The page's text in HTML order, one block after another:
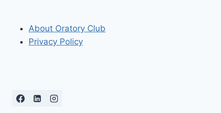
About Oratory Club
Privacy Policy